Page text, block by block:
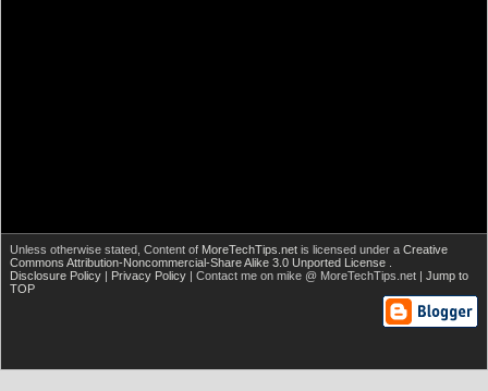
Unless otherwise stated, Content of MoreTechTips.net is licensed under a Creative
Commons Attribution-Noncommercial-Share Alike 3.0 Unported License
Disclosure Policy | Privacy Policy | Contact me on mike @ MoreTechTips.net | Jump to
TOP